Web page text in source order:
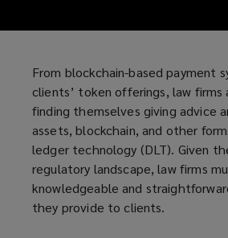
From blockchain-based payment
clients’ token offerings, law firms
finding themselves giving advice
assets, blockchain, and other
ledger technology (DLT). Given
regulatory landscape, law firms
knowledgeable and
they provide to clients.